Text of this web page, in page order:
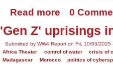
Read more
0
'Gen Z' uprisings
Submitted by WW4 Report on Fri, 10/03/2025
Africa Theater
control of water
crisis of
Madagascar
Morocco politics of